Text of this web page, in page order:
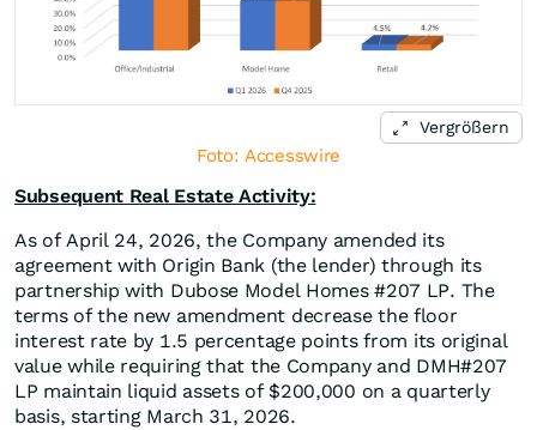
Vergrößern
Foto: Accesswire
Subsequent Real Estate Activity:
As of April 24, 2026, the Company amended its
agreement with Origin Bank (the lender) through its
partnership with Dubose Model Homes #207 LP. The
terms of the new amendment decrease the floor
interest rate by 1.5 percentage points from its original
value while requiring that the Company and DMH#207
LP maintain liquid assets of $200,000 on a quarterly
basis, starting March 31, 2026.